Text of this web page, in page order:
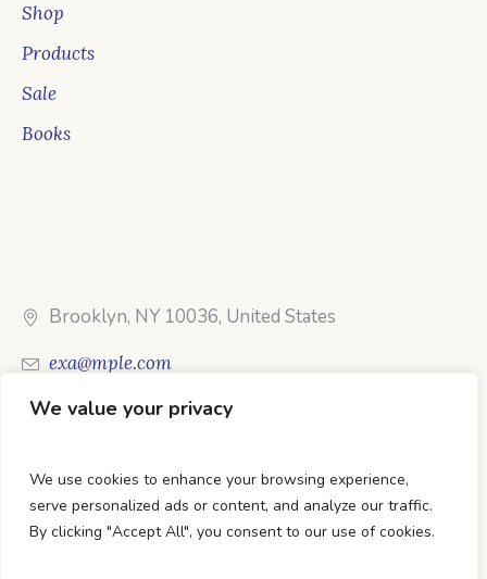
We value your privacy
We use cookies to enhance your browsing experience,
serve personalized ads or content, and analyze our traffic.
By clicking "Accept All", you consent to our use of cookies.
Shop
Products
Sale
Books
Brooklyn, NY 10036, United States
exa@mple.com
Call Us: 1-800-123-1234